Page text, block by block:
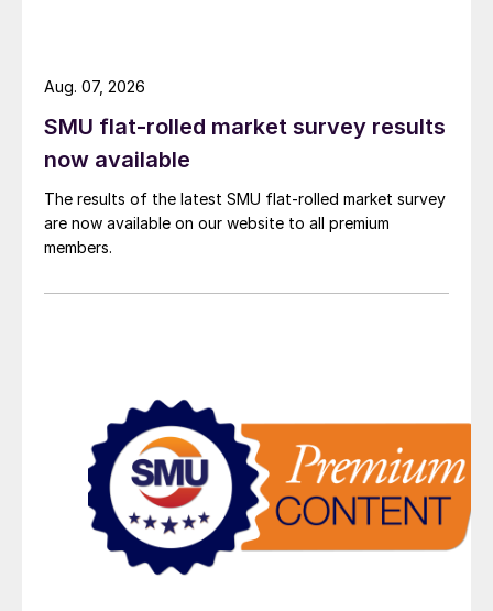
SMU flat-rolled market survey results
now available
The results of the latest SMU flat-rolled market survey
are now available on our website to all premium
members.
Aug. 07, 2026